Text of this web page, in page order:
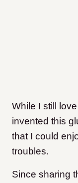
While I still
invented this
that I could
troubles.
Since sharing